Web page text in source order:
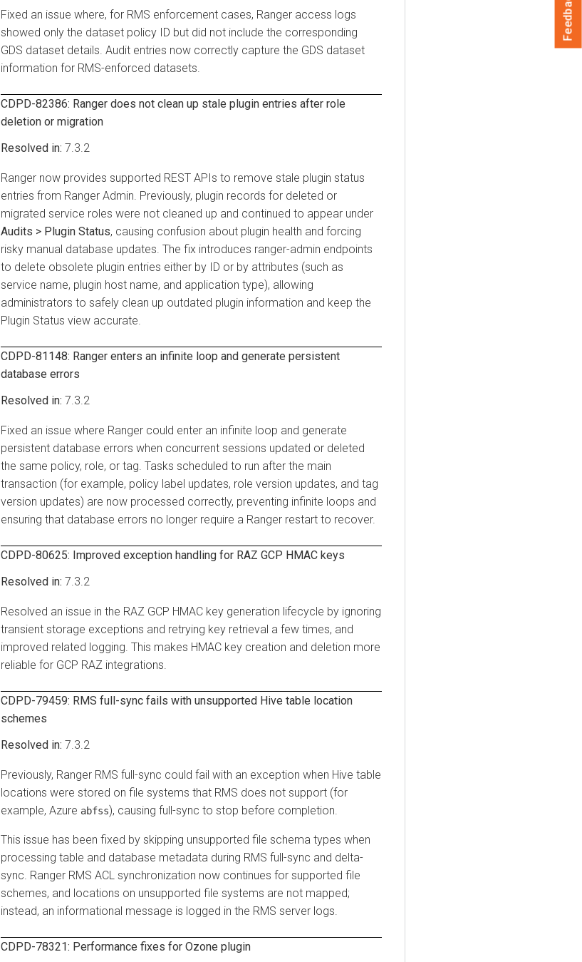
Fixed an issue where, for RMS enforcement cases, Ranger access logs
showed only the dataset policy ID but did not include the corresponding
GDS dataset details. Audit entries now correctly capture the GDS dataset
information for RMS-enforced datasets.
CDPD-82386: Ranger does not clean up stale plugin entries after role
deletion or migration
7.3.2
Ranger now provides supported REST APIs to remove stale plugin status
entries from Ranger Admin. Previously, plugin records for deleted or
migrated service roles were not cleaned up and continued to appear under
Audits > Plugin Status, causing confusion about plugin health and forcing
risky manual database updates. The fix introduces ranger-admin endpoints
to delete obsolete plugin entries either by ID or by attributes (such as
service name, plugin host name, and application type), allowing
administrators to safely clean up outdated plugin information and keep the
Plugin Status view accurate.
CDPD-81148: Ranger enters an infinite loop and generate persistent
database errors
7.3.2
Fixed an issue where Ranger could enter an infinite loop and generate
persistent database errors when concurrent sessions updated or deleted
the same policy, role, or tag. Tasks scheduled to run after the main
transaction (for example, policy label updates, role version updates, and tag
version updates) are now processed correctly, preventing infinite loops and
ensuring that database errors no longer require a Ranger restart to recover.
CDPD-80625: Improved exception handling for RAZ GCP HMAC keys
7.3.2
Resolved an issue in the RAZ GCP HMAC key generation lifecycle by ignoring
transient storage exceptions and retrying key retrieval a few times, and
improved related logging. This makes HMAC key creation and deletion more
reliable for GCP RAZ integrations.
CDPD-79459: RMS full-sync fails with unsupported Hive table location
schemes
7.3.2
Previously, Ranger RMS full-sync could fail with an exception when Hive table
locations were stored on file systems that RMS does not support (for
example, Azure abfss), causing full-sync to stop before completion.
This issue has been fixed by skipping unsupported file schema types when
processing table and database metadata during RMS full-sync and delta-
sync. Ranger RMS ACL synchronization now continues for supported file
schemes, and locations on unsupported file systems are not mapped;
instead, an informational message is logged in the RMS server logs.
CDPD-78321: Performance fixes for Ozone plugin
Feedback